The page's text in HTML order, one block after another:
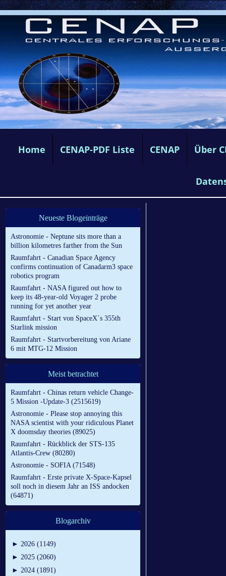
Home CENAP-PDF Liste CENAP Über
Neueste Blogeinträge
Astronomie - Neptune sits more than a
billion kilometres farther from the Sun
Raumfahrt - Canadian Space Agency
confirms continuation of Canadarm3 space
robotics program
Raumfahrt - NASA figured out how to
keep its 48-year-old Voyager 2 probe
running for yet another year
Raumfahrt - Start von SpaceX´s 355th
Starlink mission
Raumfahrt - Startvorbereitung von Ariane
6 mit MTG-12 Mission
Meist betrachtet
Raumfahrt - Chinas return vehicle Change-
5 Mission -Update-3 (2515619)
Astronomie - Please stop annoying this
NASA scientist with your ridiculous Planet
X doomsday theories (89025)
Raumfahrt - Rückblick der STS-135
Atlantis-Crew (80280)
Astronomie - SOFIA (71548)
Raumfahrt - Erste private X-Space-Kapsel
soll noch in diesem Jahr an ISS andocken
(64871)
Blogarchiv
► 2026 (1149)
► 2025 (2060)
► 2024 (1891)